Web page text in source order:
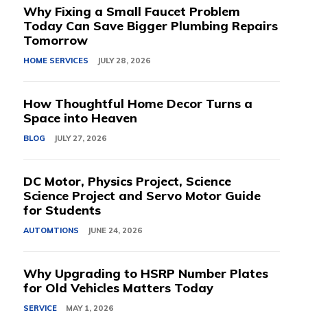
Why Fixing a Small Faucet Problem
Today Can Save Bigger Plumbing Repairs
Tomorrow
HOME SERVICES JULY 28, 2026
How Thoughtful Home Decor Turns a
Space into Heaven
BLOG JULY 27, 2026
DC Motor, Physics Project, Science
Science Project and Servo Motor Guide
for Students
AUTOMTIONS JUNE 24, 2026
Why Upgrading to HSRP Number Plates
for Old Vehicles Matters Today
SERVICE MAY 1, 2026